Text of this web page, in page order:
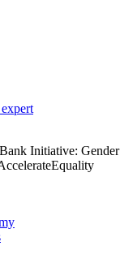
Initiative: